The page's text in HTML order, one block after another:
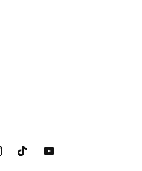
TikTokYouTube